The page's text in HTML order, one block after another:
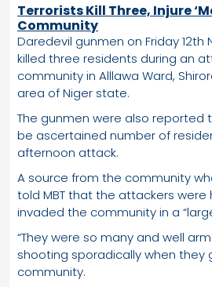
Terrorists Kill Three, Injure
Community
Daredevil gunmen on Friday
killed three residents during an
community in Alllawa Ward,
area of Niger state.
The gunmen were also reported
be ascertained number of
afternoon attack.
A source from the community
told MBT that the attackers were
invaded the community in a
“They were so many and well
shooting sporadically when they
community.